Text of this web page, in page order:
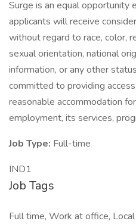
Surge is an equal opportunity
applicants will receive
without regard to race, color,
sexual orientation, national
information, or any other
committed to providing
reasonable accommodation
employment, its services,
Job Type: Full-time
IND1
Job Tags
Full time, Work at office, Local